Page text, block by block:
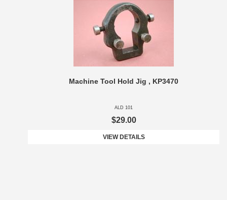
Machine Tool Hold Jig , KP3470
ALD 101
$29.00
VIEW DETAILS